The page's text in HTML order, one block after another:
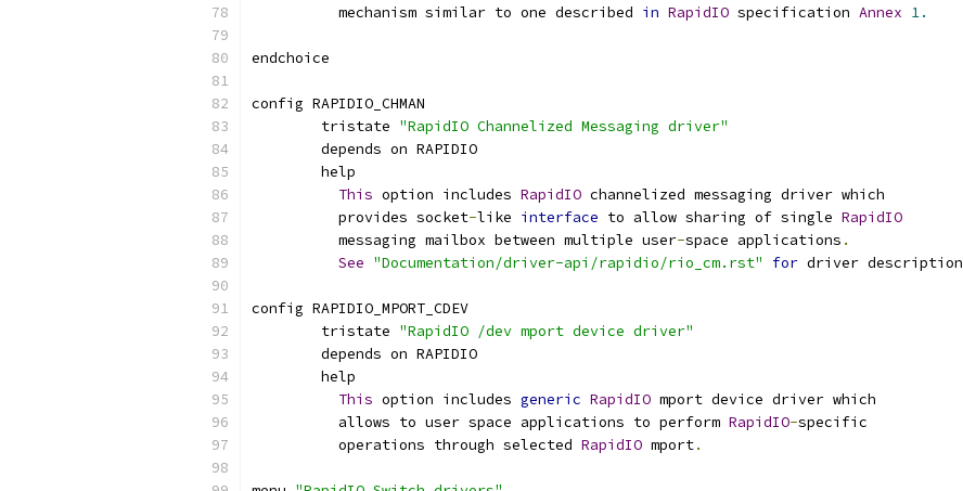
	  mechanism similar to one described
in RapidIO specification Annex 1.
endchoice
config RAPIDIO_CHMAN
	tristate
"RapidIO Channelized Messaging driver"
	depends on RAPIDIO
	help
This option includes RapidIO channelized messaging driver which
	  provides socket
-like interface to allow sharing of single RapidIO
	  messaging mailbox between multiple user
-space applications .
See "Documentation/driver-api/rapidio/rio_cm.rst" for driver description
config RAPIDIO_MPORT_CDEV
	tristate
"RapidIO /dev mport device driver"
	depends on RAPIDIO
	help
This option includes generic RapidIO mport device driver which
	  allows to user space applications to perform
RapidIO-specific
	  operations through selected
RapidIO mport.